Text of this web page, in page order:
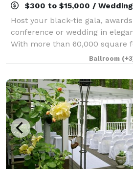
$300 to $15,000 / Wedding
Host your black-tie gala,
conference or wedding in
With more than 60,000 square
office space in the Samuel
the possibilities are endless.
Ballroom